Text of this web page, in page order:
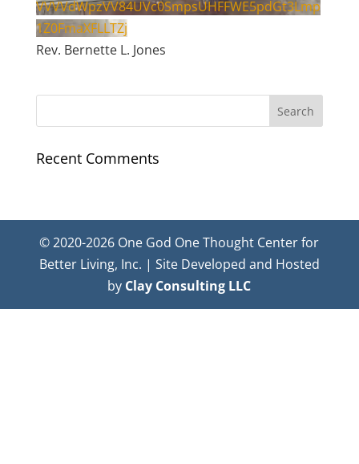
VVVVdWpzVV84UVc0SmpsUHFFWE5pdGt3Lmp
1Z0FmaXFLLTZj
Rev. Bernette L. Jones
Recent Comments
© 2020-2026 One God One Thought Center for
Better Living, Inc. | Site Developed and Hosted
by Clay Consulting LLC